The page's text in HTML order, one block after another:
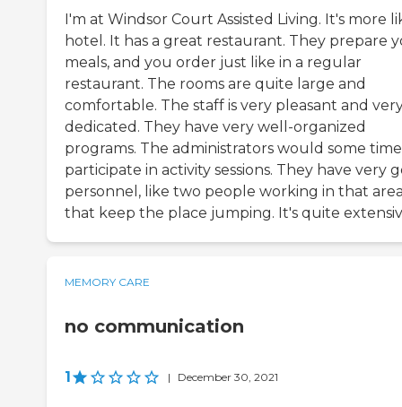
I'm at Windsor Court Assisted Living. It's more
hotel. It has a great restaurant. They prepare
meals, and you order just like in a regular
restaurant. The rooms are quite large and
comfortable. The staff is very pleasant and
dedicated. They have very well-organized
programs. The administrators would some time
participate in activity sessions. They have very
personnel, like two people working in that
that keep the place jumping. It's quite
MEMORY CARE
no communication
1 | December 30, 2021